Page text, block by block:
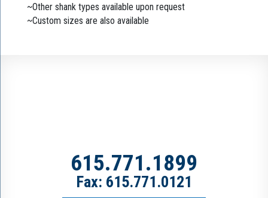
~Other shank types available upon request
~Custom sizes are also available
615.771.1899
Fax: 615.771.0121